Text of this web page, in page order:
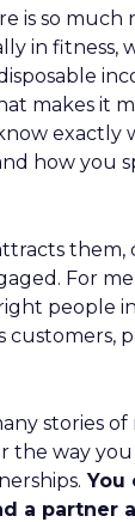
is so much
in fitness,
makes it
exactly
how you
them,
For
people
customers,
stories
the way
You
a partner